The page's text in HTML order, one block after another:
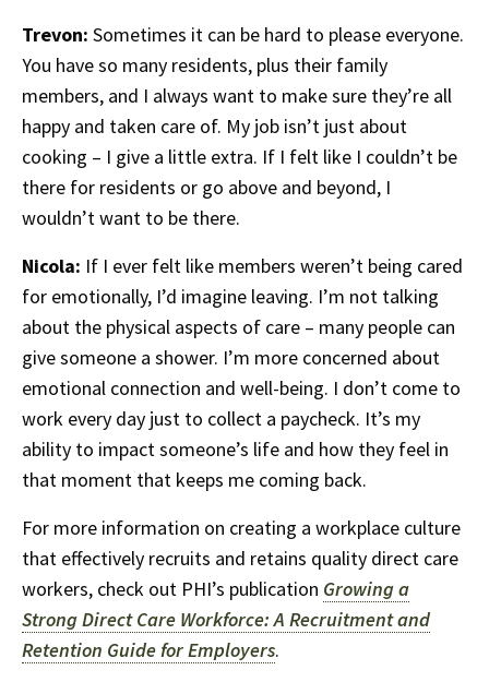
Trevon: Sometimes it can be hard to please everyone.
You have so many residents, plus their family
members, and I always want to make sure they’re all
happy and taken care of. My job isn’t just about
cooking – I give a little extra. If I felt like I couldn’t be
there for residents or go above and beyond, I
wouldn’t want to be there.
Nicola: If I ever felt like members weren’t being cared
for emotionally, I’d imagine leaving. I’m not talking
about the physical aspects of care – many people can
give someone a shower. I’m more concerned about
emotional connection and well-being. I don’t come to
work every day just to collect a paycheck. It’s my
ability to impact someone’s life and how they feel in
that moment that keeps me coming back.
For more information on creating a workplace culture
that effectively recruits and retains quality direct care
workers, check out PHI’s publication Growing a
Strong Direct Care Workforce: A Recruitment and
Retention Guide for Employers.